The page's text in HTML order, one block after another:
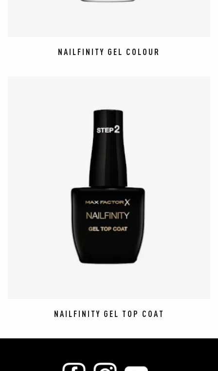
NAILFINITY GEL COLOUR
NAILFINITY GEL TOP COAT